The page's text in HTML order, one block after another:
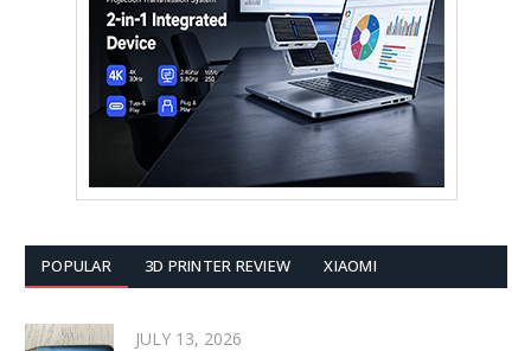
POPULAR 3D PRINTER REVIEW XIAOMI
JULY 13, 2026